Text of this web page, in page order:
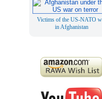
Victims of the US-NATO
in Afghanistan